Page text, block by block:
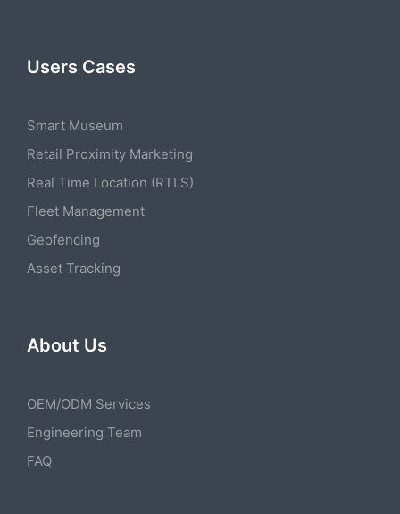
Users Cases
Smart Museum
Retail Proximity Marketing
Real Time Location (RTLS)
Fleet Management
Geofencing
Asset Tracking
About Us
OEM/ODM Services
Engineering Team
FAQ